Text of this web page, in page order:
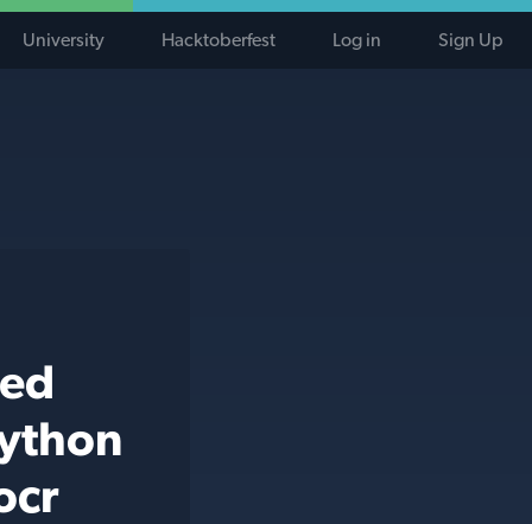
University Hacktoberfest Log in Sign Up